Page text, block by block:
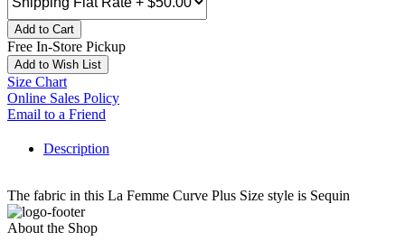
Add to Cart
Free In-Store Pickup
Add to Wish List
Size Chart
Online Sales Policy
Email to a Friend
Description
The fabric in this La Femme Curve Plus Size style is Sequin
About the Shop